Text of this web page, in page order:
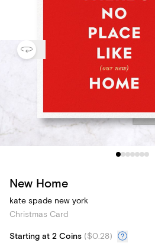
New Home
kate spade new york
Christmas Card
Starting at 2 Coins ($0.28)